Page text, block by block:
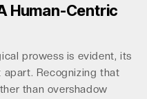
Human-Centric
prowess is evident, its
Recognizing that
than overshadow